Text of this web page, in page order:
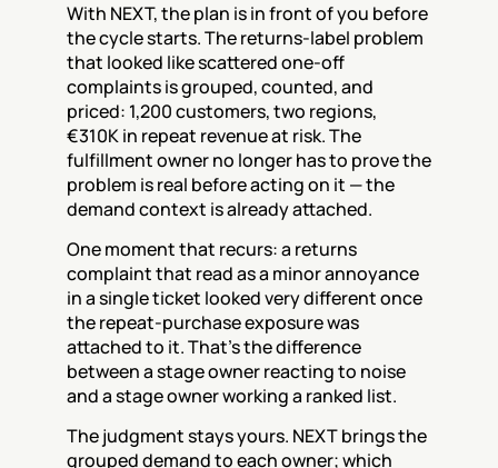
With NEXT, the plan is in front of you before
the cycle starts. The returns-label problem
that looked like scattered one-off
complaints is grouped, counted, and
priced: 1,200 customers, two regions,
€310K in repeat revenue at risk. The
fulfillment owner no longer has to prove the
problem is real before acting on it — the
demand context is already attached.
One moment that recurs: a returns
complaint that read as a minor annoyance
in a single ticket looked very different once
the repeat-purchase exposure was
attached to it. That's the difference
between a stage owner reacting to noise
and a stage owner working a ranked list.
The judgment stays yours. NEXT brings the
grouped demand to each owner; which